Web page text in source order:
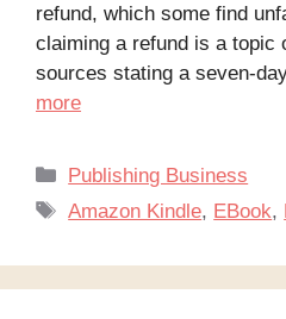
refund, which some find
claiming a refund is a topic
sources stating a seven-
more
Categories
Publishing Business
Tags
Amazon Kindle, EBook,